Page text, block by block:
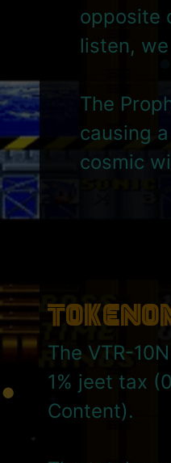
opposite
listen,
The
causing
cosmic
The VTR-
1% jeet tax
Content).